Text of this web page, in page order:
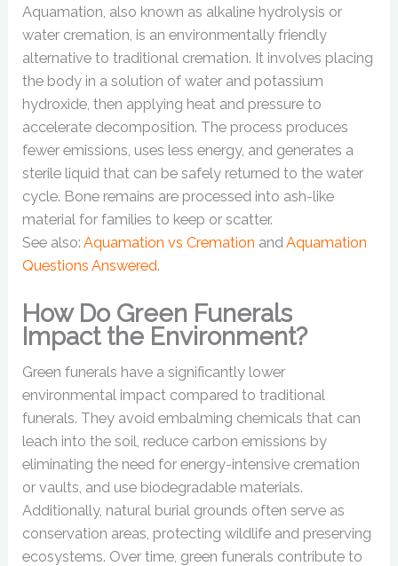
Aquamation, also known as alkaline hydrolysis or
water cremation, is an environmentally friendly
alternative to traditional cremation. It involves placing
the body in a solution of water and potassium
hydroxide, then applying heat and pressure to
accelerate decomposition. The process produces
fewer emissions, uses less energy, and generates a
sterile liquid that can be safely returned to the water
cycle. Bone remains are processed into ash-like
material for families to keep or scatter.
See also:Aquamation vs Cremation andAquamation
Questions Answered.
How Do Green Funerals
Impact the Environment?
Green funerals have a significantly lower
environmental impact compared to traditional
funerals. They avoid embalming chemicals that can
leach into the soil, reduce carbon emissions by
eliminating the need for energy-intensive cremation
or vaults, and use biodegradable materials.
Additionally, natural burial grounds often serve as
conservation areas, protecting wildlife and preserving
ecosystems. Over time, green funerals contribute to